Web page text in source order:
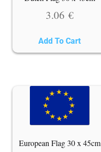
3.06 €
Add To Cart
European Flag 30 x 45cm